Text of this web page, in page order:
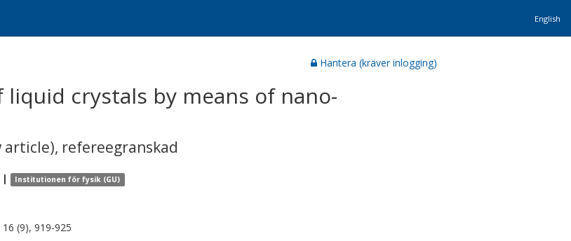
English
Hantera (kräver inlogging)
crystals by means of nano-
article), refereegranskad
| Institutionen för fysik (GU)
(9), 919-925